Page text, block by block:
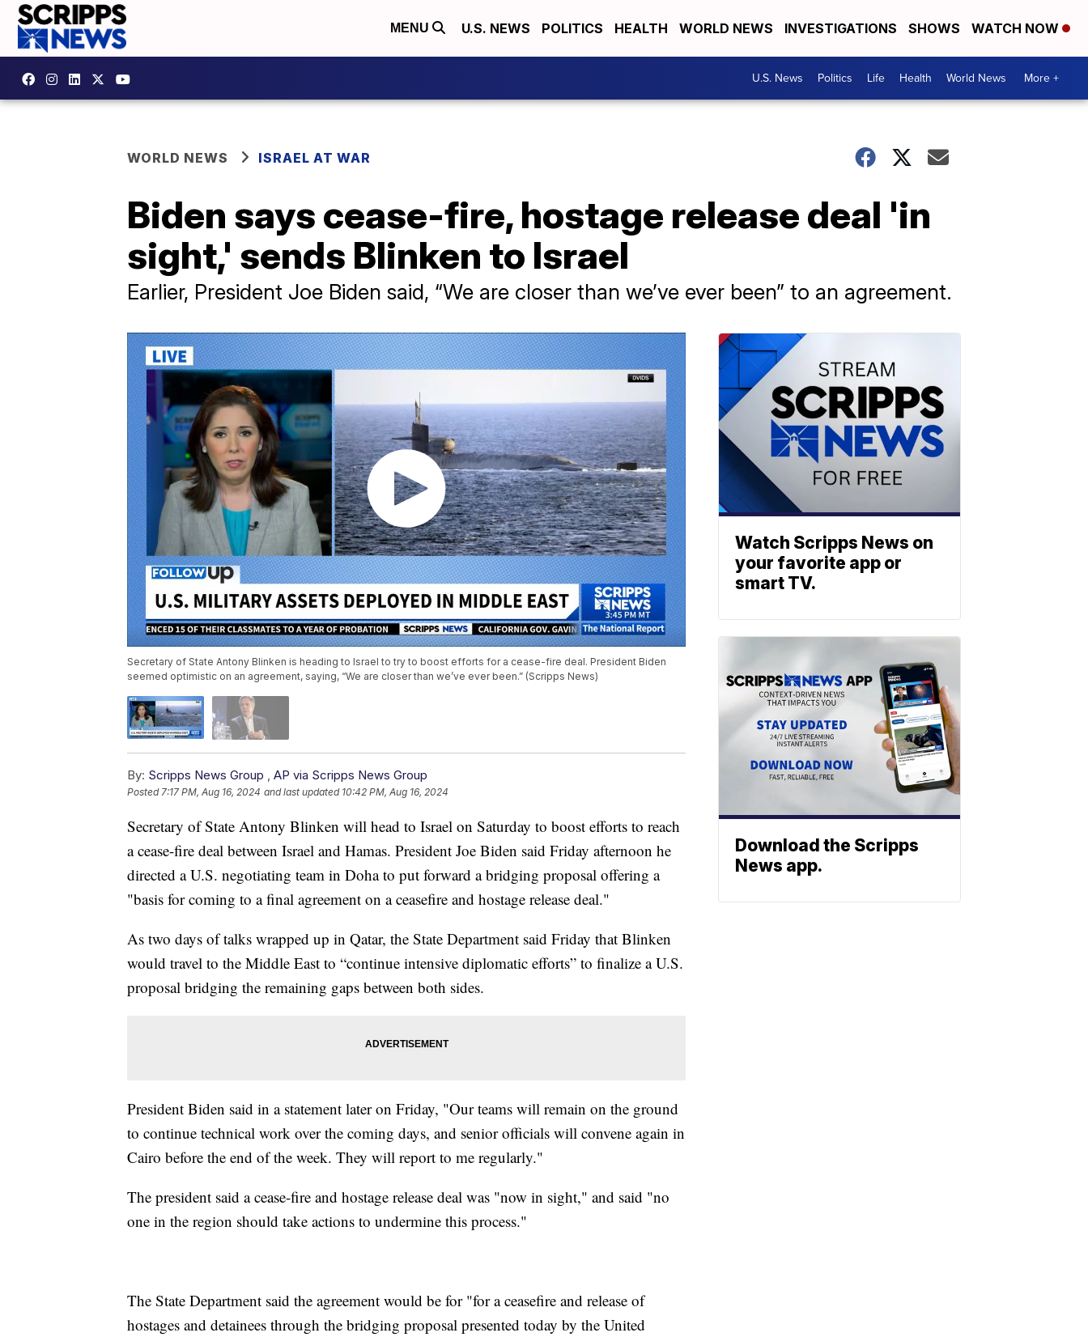
MENU U.S. NEWS POLITICS HEALTH WORLD NEWS INVESTIGATIONS SHOWS WATCH NOW
U.S. News Politics Life Health World News More +
WORLD NEWS ISRAEL AT WAR
Biden says cease-fire, hostage release deal 'in
sight,' sends Blinken to Israel
Earlier, President Joe Biden said, “We are closer than we’ve ever been” to an agreement.
Secretary of State Antony Blinken is heading to Israel to try to boost efforts for a cease-fire deal. President Biden
seemed optimistic on an agreement, saying, “We are closer than we’ve ever been.” (Scripps News)
By: Scripps News Group AP via Scripps News Group
Posted 7:17 PM, Aug 16, 2024 and last updated 10:42 PM, Aug 16, 2024
Secretary of State Antony Blinken will head to Israel on Saturday to boost efforts to reach
a cease-fire deal between Israel and Hamas. President Joe Biden said Friday afternoon he
directed a U.S. negotiating team in Doha to put forward a bridging proposal offering a
"basis for coming to a final agreement on a ceasefire and hostage release deal."
As two days of talks wrapped up in Qatar, the State Department said Friday that Blinken
would travel to the Middle East to “continue intensive diplomatic efforts” to finalize a U.S.
proposal bridging the remaining gaps between both sides.
President Biden said in a statement later on Friday, "Our teams will remain on the ground
to continue technical work over the coming days, and senior officials will convene again in
Cairo before the end of the week. They will report to me regularly."
The president said a cease-fire and hostage release deal was "now in sight," and said "no
one in the region should take actions to undermine this process."
The State Department said the agreement would be for "for a ceasefire and release of
hostages and detainees through the bridging proposal presented today by the United
Watch Scripps News on
your favorite app or
smart TV.
Download the Scripps
News app.